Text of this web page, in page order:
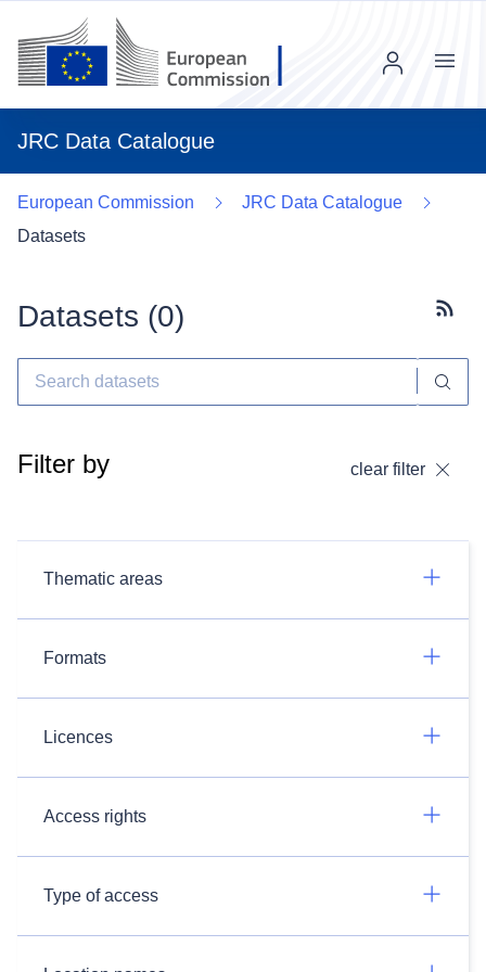
JRC Data Catalogue
Menu
European Commission
JRC Data Catalogue
Datasets
Datasets (0)
Filter by clear filter
Thematic areas
Formats
Licences
Access rights
Type of access